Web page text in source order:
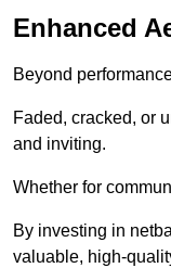
Enhanced
Beyond
Faded, cracked, or
and inviting.
Whether for
By investing in
valuable, high-